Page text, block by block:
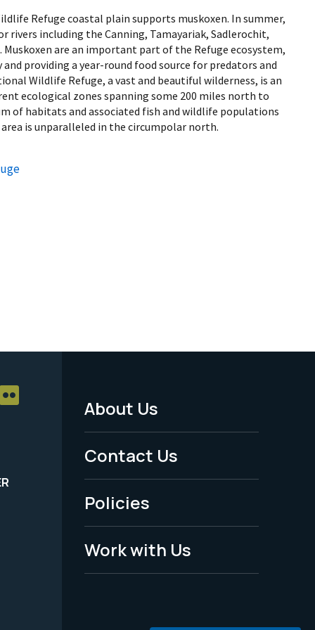
Refuge coastal plain supports muskoxen. In summer,
rivers including the Canning, Tamayariak, Sadlerochit,
Muskoxen are an important part of the Refuge ecosystem,
providing a year-round food source for predators and
Wildlife Refuge, a vast and beautiful wilderness, is an
ecological zones spanning some 200 miles north to
of habitats and associated fish and wildlife populations
is unparalleled in the circumpolar north.
Footer
Menu
-
Legal
About Us
Contact Us
Policies
Work with Us